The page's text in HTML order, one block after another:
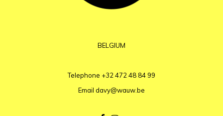
BELGIUM
Telephone +32 472 48 84 99
Email davy@wauw.be